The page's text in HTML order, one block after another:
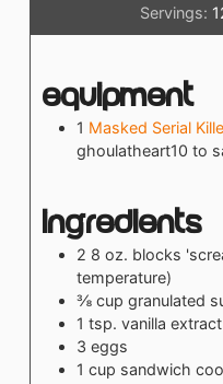
Servings:
Equipment
1 Masked Serial
ghoulatheart10 to
Ingredients
2 8 oz. blocks
temperature)
⅜ cup granulated
1 tsp. vanilla extract
3 eggs
1 cup sandwich